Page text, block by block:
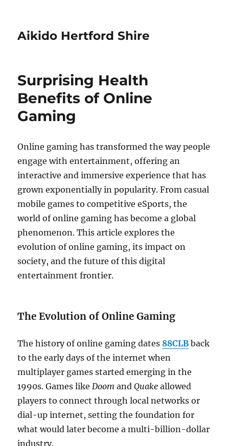
Aikido Hertford Shire
Surprising Health
Benefits of Online
Gaming
Online gaming has transformed the way people
engage with entertainment, offering an
interactive and immersive experience that has
grown exponentially in popularity. From casual
mobile games to competitive eSports, the
world of online gaming has become a global
phenomenon. This article explores the
evolution of online gaming, its impact on
society, and the future of this digital
entertainment frontier.
The Evolution of Online Gaming
The history of online gaming dates 88CLB back
to the early days of the internet when
multiplayer games started emerging in the
1990s. Games likeDoom andQuake allowed
players to connect through local networks or
dial-up internet, setting the foundation for
what would later become a multi-billion-dollar
industry.